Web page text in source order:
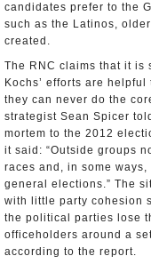
candidates prefer to the
such as the Latinos,
created.
The RNC claims that it is
Kochs’ efforts are
they can never do the
strategist Sean Spicer told
mortem to the 2012
it said: “Outside groups
races and, in some
general elections.” The
with little party cohesion
the political parties lose
officeholders around a
according to the report.